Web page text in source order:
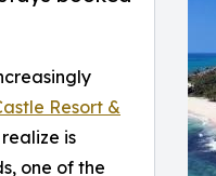
Resort &
is
one of the